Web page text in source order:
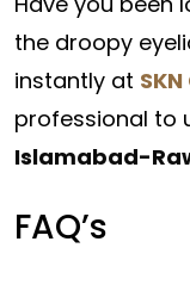
the droopy
instantly at
professional to
Islamabad-
FAQ’s